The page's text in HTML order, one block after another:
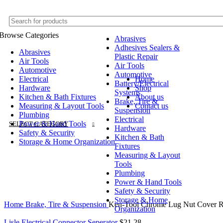
SELECT CATEGORY
Abrasives
Adhesives Sealers &
Plastic Repair
Air Tools
Automotive
Battery/Electrical
Systems
Brake, Tire &
Suspension
Electrical
Hardware
Kitchen & Bath
Fixtures
Measuring & Layout
Tools
Plumbing
Power & Hand Tools
Safety & Security
Storage & Home
Organization
Categories
Abrasives
Air Tools
Automotive
Electrical
Hardware
Kitchen & Bath Fixtures
Measuring & Layout Tools
Plumbing
Power & Hand Tools
Safety & Security
Storage & Home Organization
Home
Shop
About us
Contact us
Home Brake, Tire & SuspensionKen-Tool Chrome Lug Nut Cover